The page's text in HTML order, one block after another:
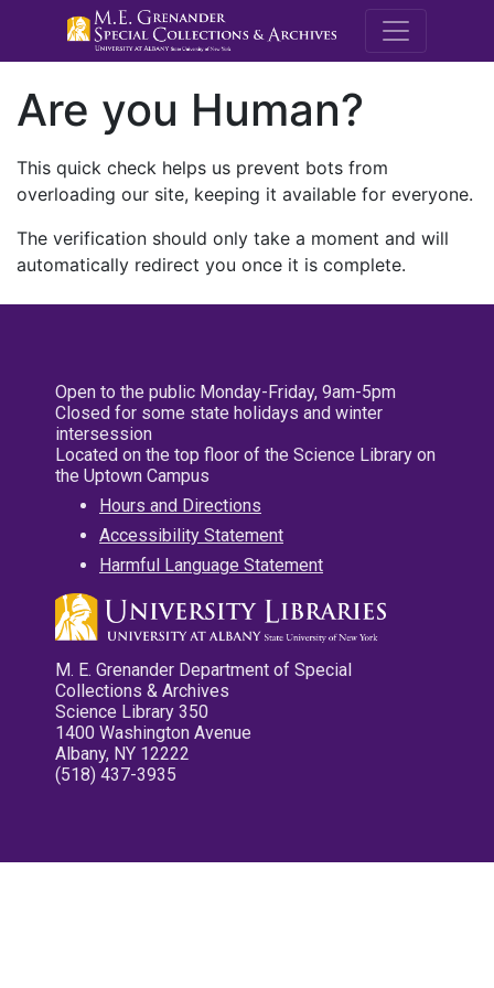
M.E.
Are you Human?
This quick check helps us prevent bots from
overloading our site, keeping it available for everyone.
The verification should only take a moment and will
automatically redirect you once it is complete.
Open to the public Monday-Friday, 9am-5pm
Closed for some state holidays and winter
intersession
Located on the top floor of the Science Library on
the Uptown Campus
Hours and Directions
Accessibility Statement
Harmful Language Statement
M. E. Grenander Department of Special
Collections & Archives
Science Library 350
1400 Washington Avenue
Albany, NY 12222
(518) 437-3935